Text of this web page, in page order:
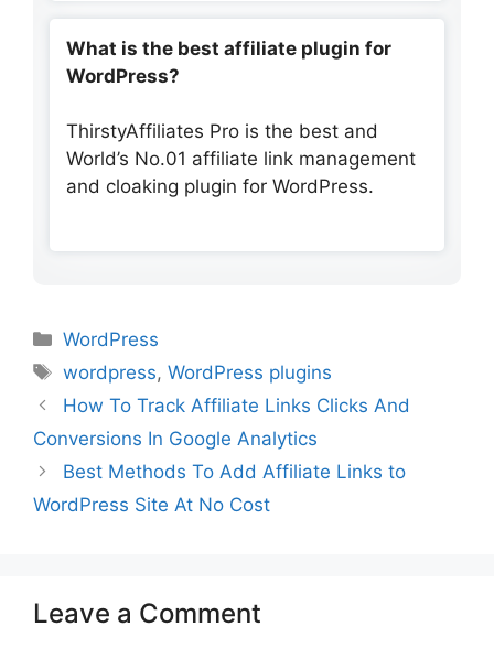
What is the best affiliate plugin for
WordPress?
ThirstyAffiliates Pro is the best and
World’s No.01 affiliate link management
and cloaking plugin for WordPress.
Categories
WordPress
Tags
wordpress,WordPress plugins
How To Track Affiliate Links Clicks And
Conversions In Google Analytics
Best Methods To Add Affiliate Links to
WordPress Site At No Cost
Leave a Comment